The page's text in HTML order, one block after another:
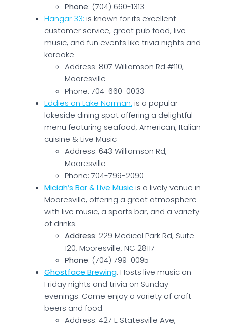
Phone: (704) 660-1313
Hangar 33: is known for its excellent
customer service, great pub food, live
music, and fun events like trivia nights and
karaoke​
Address: 807 Williamson Rd #110,
Mooresville
Phone: 704-660-0033
Eddies on Lake Norman: is a popular
lakeside dining spot offering a delightful
menu featuring seafood, American, Italian
cuisine & Live Music
Address: 643 Williamson Rd,
Mooresville
Phone: 704-799-2090
Miciah’s Bar & Live Musicis a lively venue in
Mooresville, offering a great atmosphere
with live music, a sports bar, and a variety
of drinks.
Address: 229 Medical Park Rd, Suite
120, Mooresville, NC 28117
Phone: (704) 799-0095
Ghostface Brewing: Hosts live music on
Friday nights and trivia on Sunday
evenings. Come enjoy a variety of craft
beers and food.
Address: 427 E Statesville Ave,